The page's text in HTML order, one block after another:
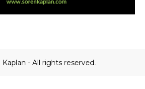
- All rights reserved.